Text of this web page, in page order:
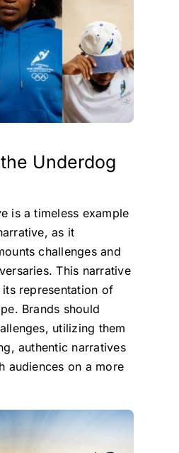
Underdog
is a timeless example
as it
challenges and
This narrative
representation of
Brands should
utilizing them
authentic narratives
audiences on a more